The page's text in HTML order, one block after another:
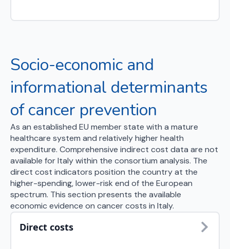
Socio-economic and
informational determinants
of cancer prevention
As an established EU member state with a mature
healthcare system and relatively higher health
expenditure. Comprehensive indirect cost data are not
available for Italy within the consortium analysis. The
direct cost indicators position the country at the
higher-spending, lower-risk end of the European
spectrum. This section presents the available
economic evidence on cancer costs in Italy.
Direct costs